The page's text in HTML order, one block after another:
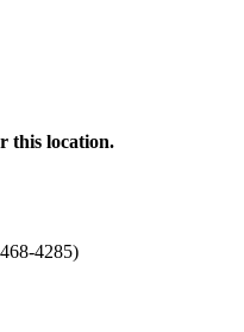
this location.
4285)